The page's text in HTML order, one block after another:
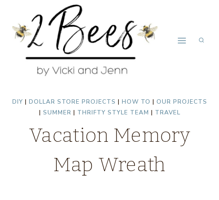
content
DIY | DOLLAR STORE PROJECTS | HOW TO | OUR PROJECTS
| SUMMER | THRIFTY STYLE TEAM | TRAVEL
Vacation Memory
Map Wreath